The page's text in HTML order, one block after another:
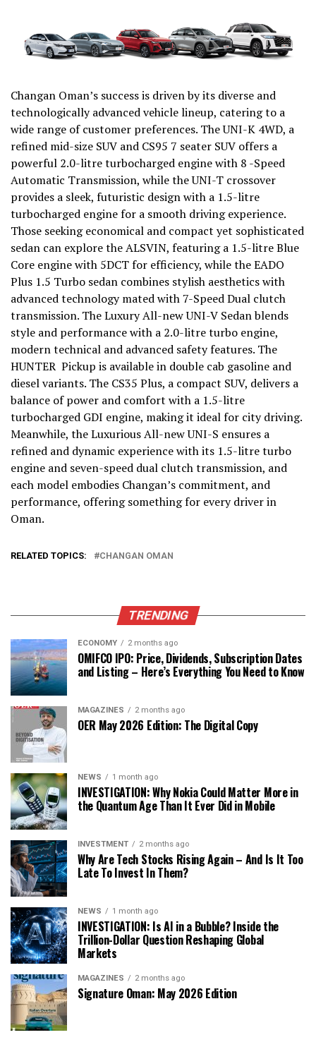
Changan Oman’s success is driven by its diverse and
technologically advanced vehicle lineup, catering to a
wide range of customer preferences. The UNI-K 4WD, a
refined mid-size SUV and CS95 7 seater SUV offers a
powerful 2.0-litre turbocharged engine with 8 -Speed
Automatic Transmission, while the UNI-T crossover
provides a sleek, futuristic design with a 1.5-litre
turbocharged engine for a smooth driving experience.
Those seeking economical and compact yet sophisticated
sedan can explore the ALSVIN, featuring a 1.5-litre Blue
Core engine with 5DCT for efficiency, while the EADO
Plus 1.5 Turbo sedan combines stylish aesthetics with
advanced technology mated with 7-Speed Dual clutch
transmission. The Luxury All-new UNI-V Sedan blends
style and performance with a 2.0-litre turbo engine,
modern technical and advanced safety features. The
HUNTER Pickup is available in double cab gasoline and
diesel variants. The CS35 Plus, a compact SUV, delivers a
balance of power and comfort with a 1.5-litre
turbocharged GDI engine, making it ideal for city driving.
Meanwhile, the Luxurious All-new UNI-S ensures a
refined and dynamic experience with its 1.5-litre turbo
engine and seven-speed dual clutch transmission, and
each model embodies Changan’s commitment, and
performance, offering something for every driver in
Oman.
RELATED TOPICS: CHANGAN OMAN
TRENDING
ECONOMY 2 months ago
OMIFCO IPO: Price, Dividends, Subscription Dates
and Listing – Here’s Everything You Need to Know
MAGAZINES 2 months ago
OER May 2026 Edition: The Digital Copy
NEWS 1 month ago
INVESTIGATION: Why Nokia Could Matter More in
the Quantum Age Than It Ever Did in Mobile
INVESTMENT 2 months ago
Why Are Tech Stocks Rising Again – And Is It Too
Late To Invest In Them?
NEWS 1 month ago
INVESTIGATION: Is AI in a Bubble? Inside the
Trillion-Dollar Question Reshaping Global
Markets
MAGAZINES 2 months ago
Signature Oman: May 2026 Edition